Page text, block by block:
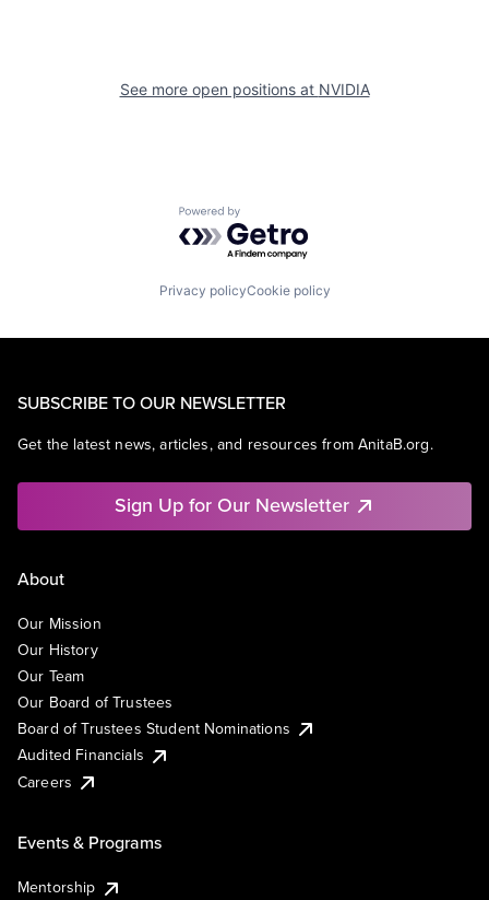
See more open positions at NVIDIA
Powered by Getro.com
Privacy policyCookie policy
SUBSCRIBE TO OUR NEWSLETTER
Get the latest news, articles, and resources from AnitaB.org.
Sign Up for Our Newsletter
About
Our Mission
Our History
Our Team
Our Board of Trustees
Board of Trustees Student Nominations
Audited Financials
Careers
Events & Programs
Mentorship